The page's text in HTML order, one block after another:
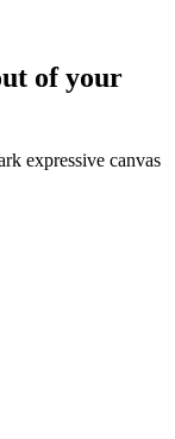
of your
expressive canvas